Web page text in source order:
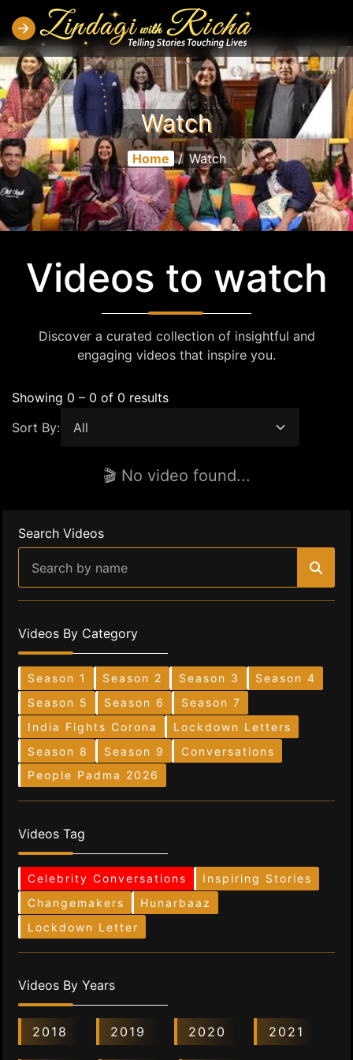
Watch
Home / Watch
Videos to watch
Discover a curated collection of insightful and
engaging videos that inspire you.
Showing 0 – 0 of 0 results
Sort By:
🎬 No video found...
Search Videos
Videos By Category
Season 1 Season 2 Season 3
Season 4
Season 5
Season 6
Season 7
India Fights Corona
Lockdown Letters
Season 8
Season 9
Conversations
People Padma 2026
Videos Tag
Celebrity Conversations
Inspiring Stories
Changemakers
Hunarbaaz
Lockdown Letter
Videos By Years
2018 2019 2020 2021